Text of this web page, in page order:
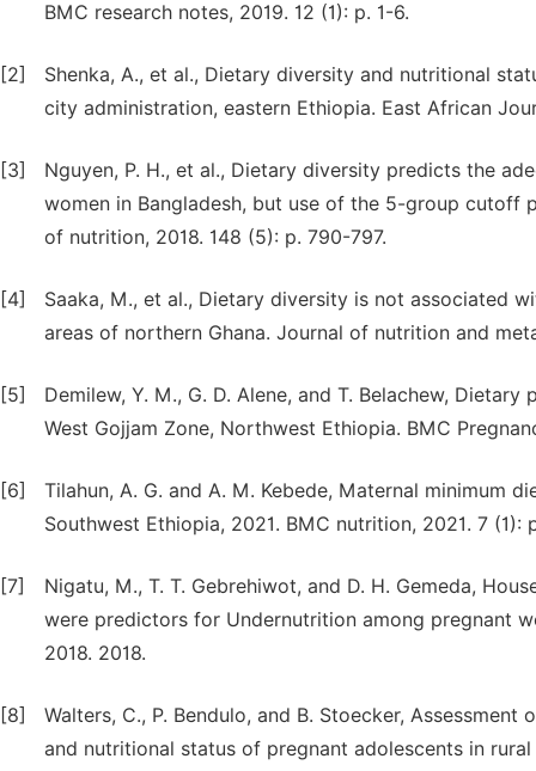
BMC research notes, 2019. 12 (1): p. 1-6.
[2]
Shenka, A., et al., Dietary diversity and nutritional
city administration, eastern Ethiopia. East African
[3]
Nguyen, P. H., et al., Dietary diversity predicts the
women in Bangladesh, but use of the 5-group cutoff
of nutrition, 2018. 148 (5): p. 790-797.
[4]
Saaka, M., et al., Dietary diversity is not associated
areas of northern Ghana. Journal of nutrition and
[5]
Demilew, Y. M., G. D. Alene, and T. Belachew,
West Gojjam Zone, Northwest Ethiopia. BMC
[6]
Tilahun, A. G. and A. M. Kebede, Maternal minimum
Southwest Ethiopia, 2021. BMC nutrition, 2021. 7 (1):
[7]
Nigatu, M., T. T. Gebrehiwot, and D. H. Gemeda,
were predictors for Undernutrition among pregnant
2018. 2018.
[8]
Walters, C., P. Bendulo, and B. Stoecker,
and nutritional status of pregnant adolescents in